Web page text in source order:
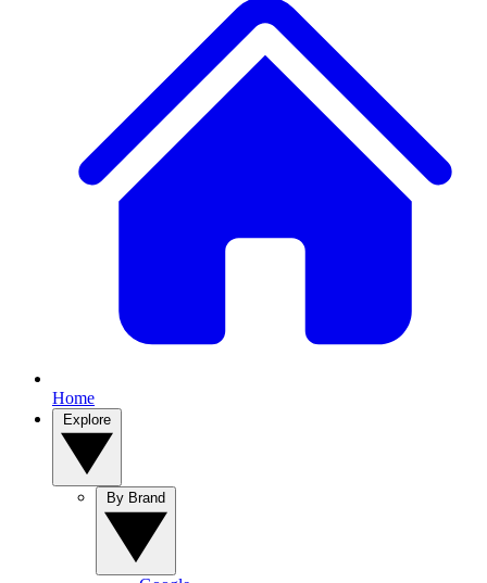
Home